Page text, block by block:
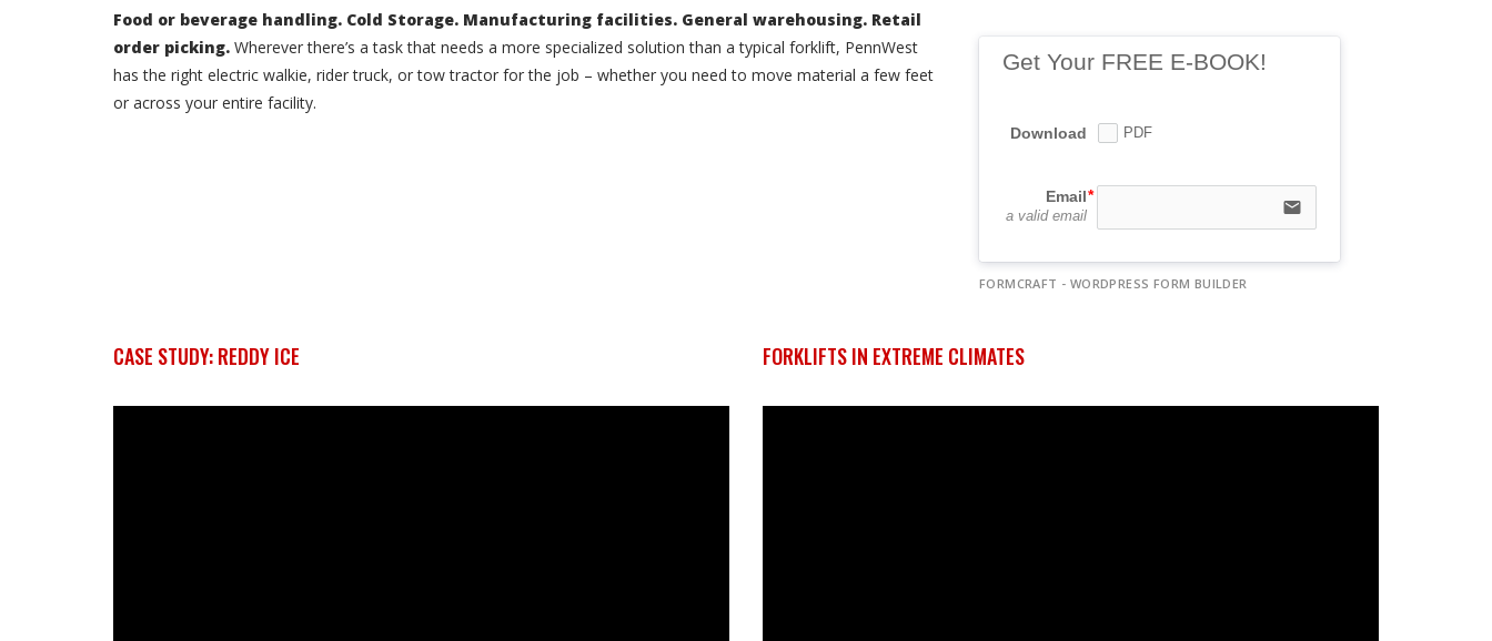
Food or beverage handling. Cold Storage. Manufacturing facilities. General warehousing. Retail
order picking. Wherever there’s a task that needs a more specialized solution than a typical forklift, PennWest
has the right electric walkie, rider truck, or tow tractor for the job – whether you need to move material a few feet
or across your entire facility.
Get Your FREE E-BOOK!
Download PDF
Email
a valid email email
FORMCRAFT - WORDPRESS FORM BUILDER
CASE STUDY: REDDY ICE FORKLIFTS IN EXTREME CLIMATES